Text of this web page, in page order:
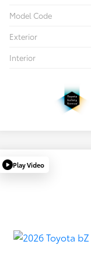
Model Code
Exterior
Interior
Play Video